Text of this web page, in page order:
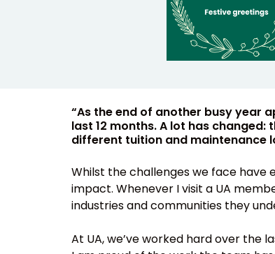
“As the end of another busy year
last 12 months. A lot has
different tuition and maintenance
Whilst the challenges we face have
impact. Whenever I visit a UA
industries and communities they
At UA, we’ve worked hard over